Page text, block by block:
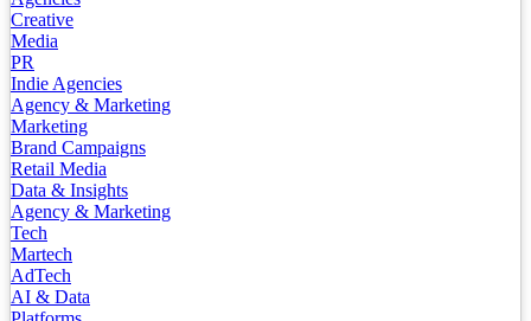
Creative
Media
PR
Indie Agencies
Agency & Marketing
Marketing
Brand Campaigns
Retail Media
Data & Insights
Agency & Marketing
Tech
Martech
AdTech
AI & Data